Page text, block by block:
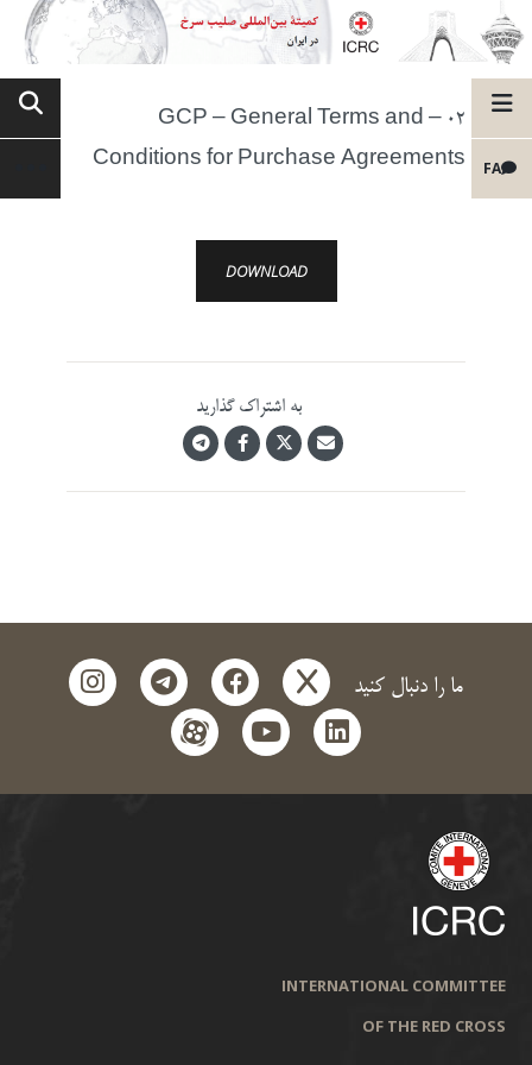
FA
02 – GCP – General Terms and
Conditions for Purchase Agreements
DOWNLOAD
به اشتراک گذارید
ما را دنبال کنید x
facebook
telegram
instagram
linkedin
youtube
aparat
INTERNATIONAL COMMITTEE
OF THE RED CROSS